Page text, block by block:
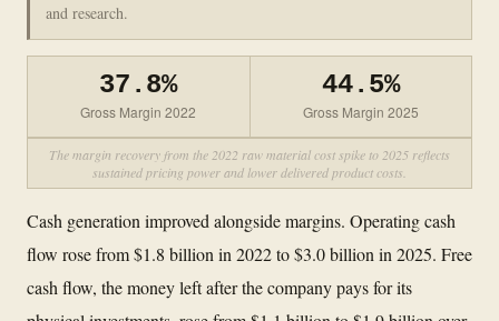
and research.
37.8%
Gross Margin 2022
44.5%
Gross Margin 2025
The margin recovery from the 2022 raw material cost spike to 2025 reflects
sustained pricing power and lower delivered product costs.
Cash generation improved alongside margins. Operating cash
flow rose from $1.8 billion in 2022 to $3.0 billion in 2025. Free
cash flow, the money left after the company pays for its